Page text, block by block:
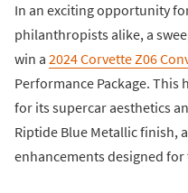
In an exciting opportunity
philanthropists alike, a
win a 2024 Corvette Z06
Performance Package.
for its supercar aesthetics
Riptide Blue Metallic finish,
enhancements designed